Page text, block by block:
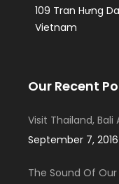
109 Tran Hưng
Vietnam
Our Recent
Visit Thailand, Bali
September 7, 2016
The Sound Of